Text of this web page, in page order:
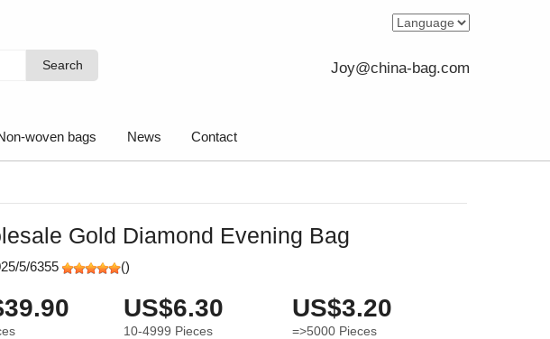
Search
Search Joy@china-bag.com
woven bags News Contact
Gold Diamond Evening Bag
5/6355 ()
US$6.30
10-4999 Pieces
US$3.20
=>5000 Pieces